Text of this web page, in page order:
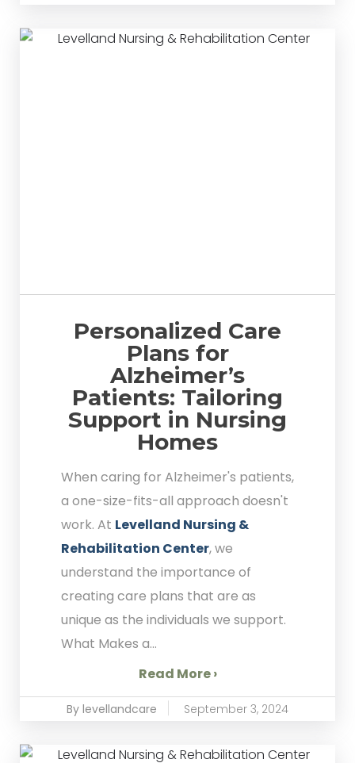
Personalized Care
Plans for
Alzheimer’s
Patients: Tailoring
Support in Nursing
Homes
When caring for Alzheimer's patients,
a one-size-fits-all approach doesn't
work. At Levelland Nursing &
Rehabilitation Center, we
understand the importance of
creating care plans that are as
unique as the individuals we support.
What Makes a...
Read More ›
By levellandcare September 3, 2024